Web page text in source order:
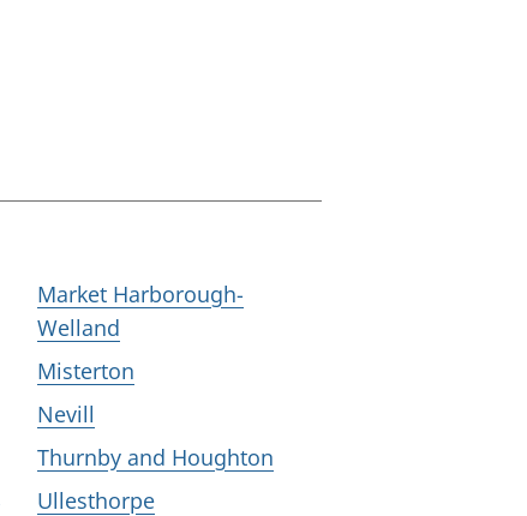
Market Harborough-
Welland
Misterton
Nevill
Thurnby and Houghton
Ullesthorpe